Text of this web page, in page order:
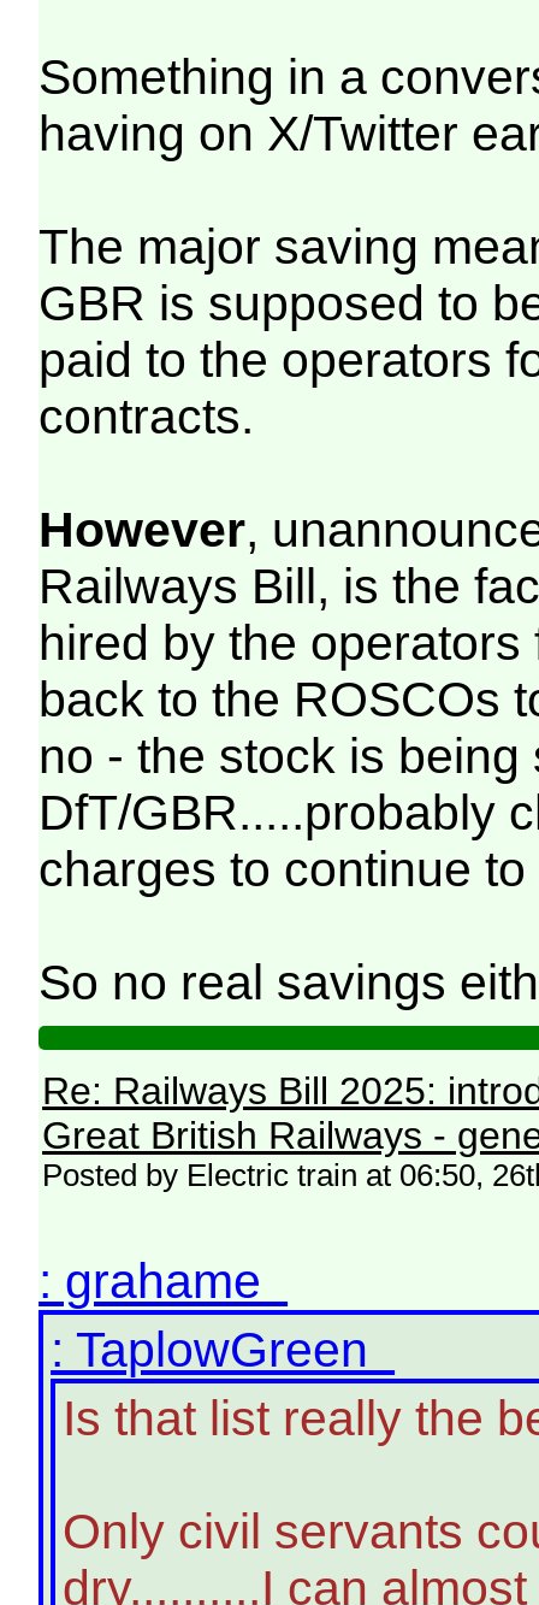
Something in a
having on X/Twitter
The major saving
GBR is supposed to
paid to the operators
contracts.
However,
Railways Bill, is the
hired by the
back to the ROSCOs
no - the stock is
DfT/GBR.....probably
charges to continue
So no real savings
Re: Railways Bill 2025:
Great British Railways -
Posted by Electric train at 06:50,
: grahame
: TaplowGreen
Is that list really the
Only civil servants
dry..........I can